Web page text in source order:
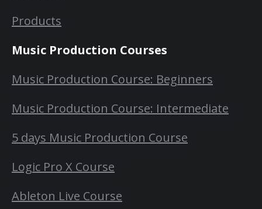
Products
Music Production Courses
Music Production Course: Beginners
Music Production Course: Intermediate
5 days Music Production Course
Logic Pro X Course
Ableton Live Course